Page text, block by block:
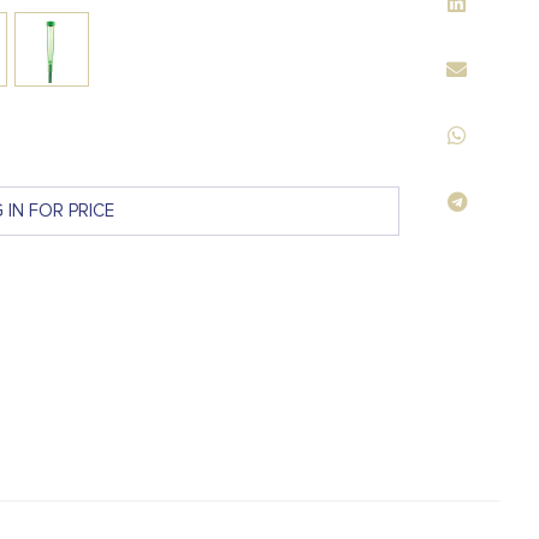
IN FOR PRICE